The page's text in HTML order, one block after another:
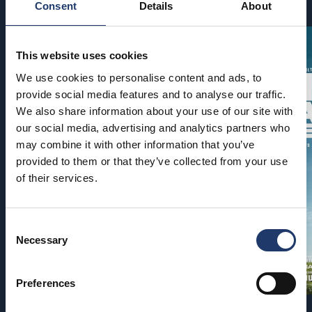
Consent Details About
This website uses cookies
We use cookies to personalise content and ads, to
provide social media features and to analyse our traffic.
We also share information about your use of our site with
our social media, advertising and analytics partners who
may combine it with other information that you’ve
provided to them or that they’ve collected from your use
of their services.
Selection
Necessary
Preferences